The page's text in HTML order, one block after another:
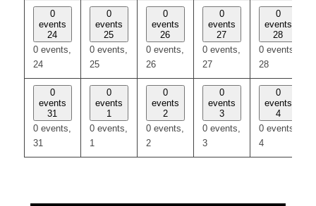
0
events
24
0 events,
24
0
events
25
0 events,
25
0
events
26
0 events,
26
0
events
27
0 events,
27
0
events
28
0 events,
28
0
events
31
0 events,
31
0
events
1
0 events,
1
0
events
2
0 events,
2
0
events
3
0 events,
3
0
events
4
0 events,
4